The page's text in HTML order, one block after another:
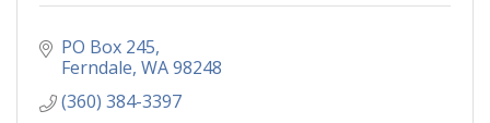
PO Box 245
Ferndale WA98248
(360) 384-3397